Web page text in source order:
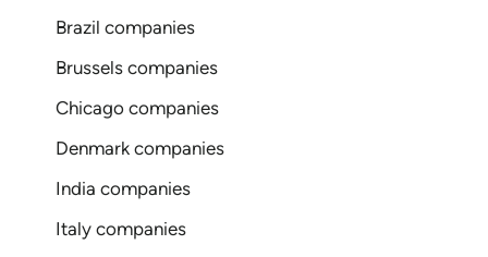
Brazil companies
Brussels companies
Chicago companies
Denmark companies
India companies
Italy companies